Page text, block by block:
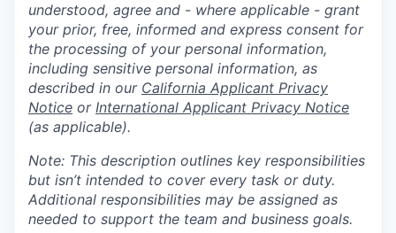
understood, agree and - where applicable - grant
your prior, free, informed and express consent for
the processing of your personal information,
including sensitive personal information, as
described in our California Applicant Privacy
Notice or International Applicant Privacy Notice
(as applicable).
Note: This description outlines key responsibilities
but isn’t intended to cover every task or duty.
Additional responsibilities may be assigned as
needed to support the team and business goals.